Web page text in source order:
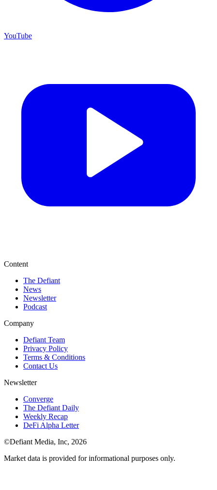
YouTube
Content
The Defiant
News
Newsletter
Podcast
Company
Defiant Team
Privacy Policy
Terms & Conditions
Contact Us
Newsletter
Converge
The Defiant Daily
Weekly Recap
DeFi Alpha Letter
©Defiant Media, Inc, 2026
Market data is provided for informational purposes only.